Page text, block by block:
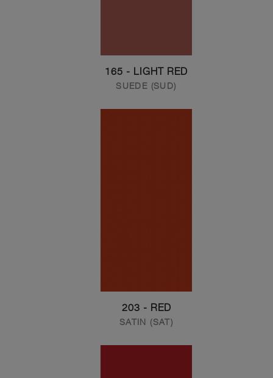
165 - LIGHT RED
SUEDE (SUD)
203 - RED
SATIN (SAT)